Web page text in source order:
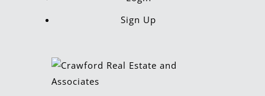
Sign Up